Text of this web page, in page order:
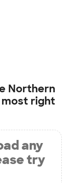
Northern
right
any
try